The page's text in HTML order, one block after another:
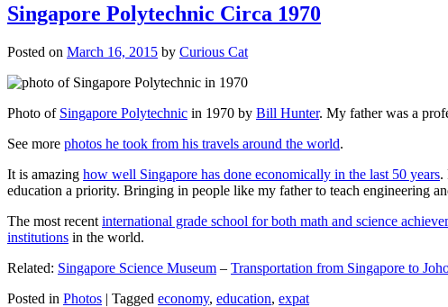
Singapore Polytechnic Circa 1970
Posted on March 16, 2015 by Curious Cat
Photo of Singapore Polytechnic in 1970 by Bill Hunter. My father was a
See more photos he took from his travels around the world.
It is amazing how well Singapore has done economically in the last 50 years.
education a priority. Bringing in people like my father to teach engineering
The most recent international grade school for both math and science
institutions in the world.
Related: Singapore Science Museum – Transportation from Singapore to
Posted in Photos | Tagged economy, education, expat